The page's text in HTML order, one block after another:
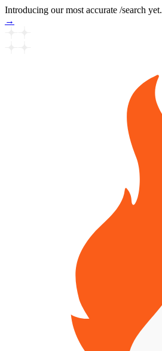
Introducing our most accurate /search yet.
→